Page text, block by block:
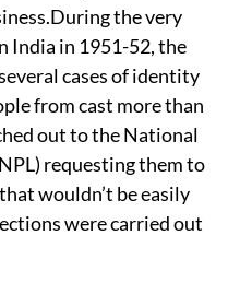
the very
India in 1951-52, the
cases of identity
from cast more than
out to the National
requesting them to
wouldn’t be easily
were carried out